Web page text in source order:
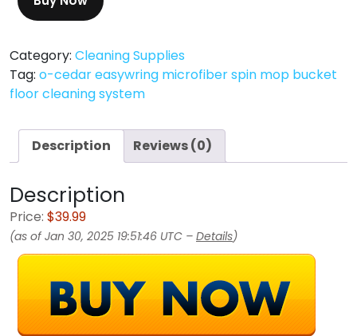
Category: Cleaning Supplies
Tag: o-cedar easywring microfiber spin mop bucket
floor cleaning system
Description Reviews (0)
Description
Price: $39.99
(as of Jan 30, 2025 19:51:46 UTC – Details)